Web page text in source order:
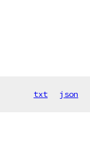
txt json